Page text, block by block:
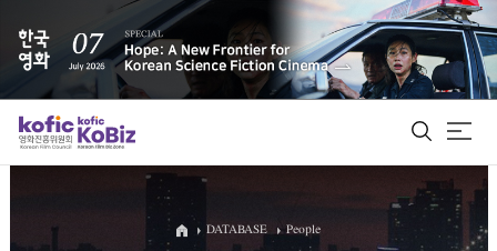
ALL
DATABASE People